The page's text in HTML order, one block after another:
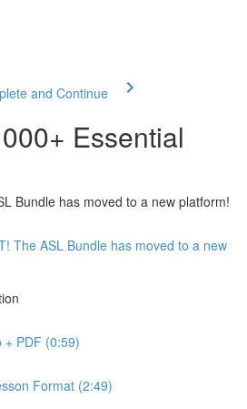
and Continue
Essential
Bundle has moved to a new platform!
The ASL Bundle has moved to a new
+ PDF (0:59)
Format (2:49)